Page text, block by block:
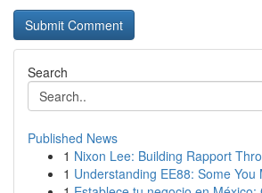
Search
Published News
1 Nixon Lee: Building Rapport
1 Understanding EE88: Some You